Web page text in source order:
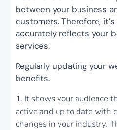
between your business
customers. Therefore,
accurately reflects your
services.
Regularly updating your
benefits.
It shows your audience
active and up to date with
changes in your industry.